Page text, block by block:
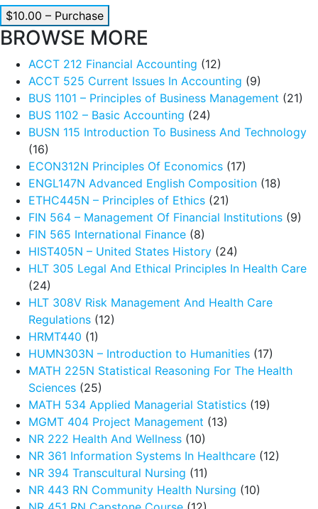
$10.00 – Purchase
BROWSE MORE
ACCT 212 Financial Accounting (12)
ACCT 525 Current Issues In Accounting (9)
BUS 1101 – Principles of Business Management (21)
BUS 1102 – Basic Accounting (24)
BUSN 115 Introduction To Business And Technology
(16)
ECON312N Principles Of Economics (17)
ENGL147N Advanced English Composition (18)
ETHC445N – Principles of Ethics (21)
FIN 564 – Management Of Financial Institutions (9)
FIN 565 International Finance (8)
HIST405N – United States History (24)
HLT 305 Legal And Ethical Principles In Health Care
(24)
HLT 308V Risk Management And Health Care
Regulations (12)
HRMT440 (1)
HUMN303N – Introduction to Humanities (17)
MATH 225N Statistical Reasoning For The Health
Sciences (25)
MATH 534 Applied Managerial Statistics (19)
MGMT 404 Project Management (13)
NR 222 Health And Wellness (10)
NR 361 Information Systems In Healthcare (12)
NR 394 Transcultural Nursing (11)
NR 443 RN Community Health Nursing (10)